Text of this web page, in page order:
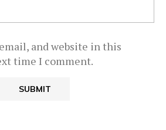
and website in this
time I comment.